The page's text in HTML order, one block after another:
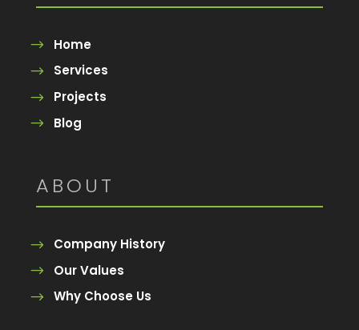
Home
Services
Projects
Blog
ABOUT
Company History
Our Values
Why Choose Us